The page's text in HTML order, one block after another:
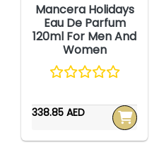
Mancera Holidays
Eau De Parfum
120ml For Men And
Women
338.85 AED